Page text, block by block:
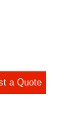
a Quote